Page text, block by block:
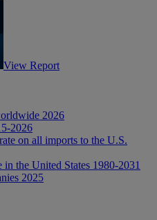
View Report
2026
2026
on all imports to the U.S.
the United States 1980-2031
2025